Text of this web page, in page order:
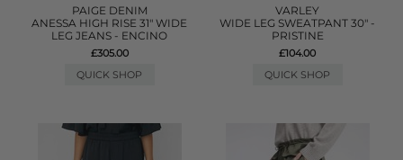
PAIGE DENIM
ANESSA HIGH RISE 31" WIDE
LEG JEANS - ENCINO
£305.00
QUICK SHOP
VARLEY
WIDE LEG SWEATPANT 30" -
PRISTINE
£104.00
QUICK SHOP